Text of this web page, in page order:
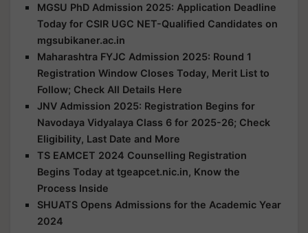
MGSU PhD Admission 2025: Application Deadline
Today for CSIR UGC NET-Qualified Candidates on
mgsubikaner.ac.in
Maharashtra FYJC Admission 2025: Round 1
Registration Window Closes Today, Merit List to
Follow; Check All Details Here
JNV Admission 2025: Registration Begins for
Navodaya Vidyalaya Class 6 for 2025-26; Check
Eligibility, Last Date and More
TS EAMCET 2024 Counselling Registration
Begins Today at tgeapcet.nic.in, Know the
Process Inside
SHUATS Opens Admissions for the Academic Year
2024